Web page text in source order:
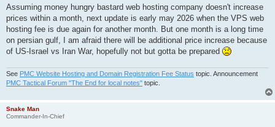
Assuming money hungry bastard web hosting company doesn't increase
prices within a month, next update is early may 2026 when the VPS web
hosting fee is due again for another month. But one month is a long time
on persian gulf, I am afraid there will be additional price increase because
of US-Israel vs Iran War, hopefully not but gotta be prepared
See PMC Website Hosting and Domain Registration Fee Status topic. Announcement
PMC Tactical Forum "The End for local notes" topic.
Snake Man
Commander-In-Chief